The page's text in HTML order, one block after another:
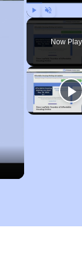
Play Unmute
Now